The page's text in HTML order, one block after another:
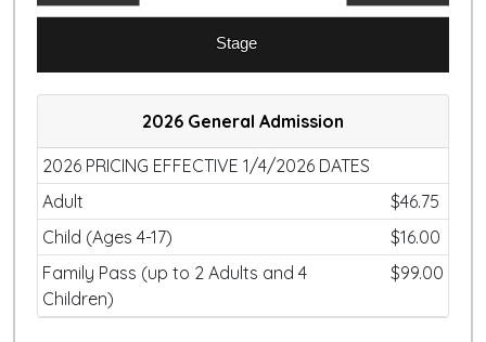
Stage
2026 General Admission
2026 PRICING EFFECTIVE 1/4/2026 DATES
Adult
$46.75
Child (Ages 4-17)
$16.00
Family Pass (up to 2 Adults and 4
Children)
$99.00